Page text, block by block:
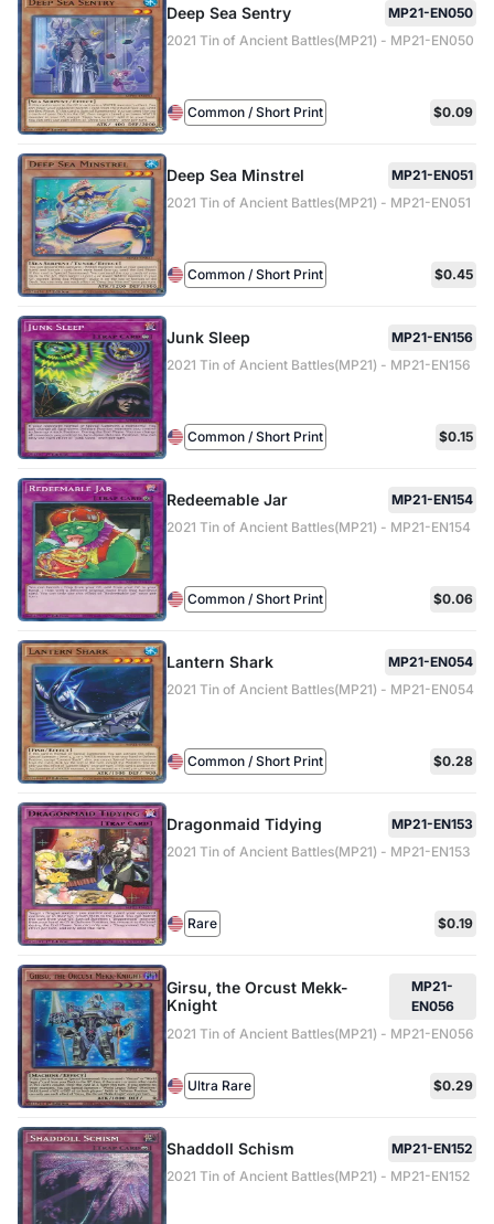
Deep Sea Sentry
MP21-EN050
2021 Tin of Ancient Battles(MP21) - MP21-EN050
Common / Short Print $0.09
Deep Sea Minstrel
MP21-EN051
2021 Tin of Ancient Battles(MP21) - MP21-EN051
Common / Short Print $0.45
Junk Sleep
MP21-EN156
2021 Tin of Ancient Battles(MP21) - MP21-EN156
Common / Short Print $0.15
Redeemable Jar
MP21-EN154
2021 Tin of Ancient Battles(MP21) - MP21-EN154
Common / Short Print $0.06
Lantern Shark
MP21-EN054
2021 Tin of Ancient Battles(MP21) - MP21-EN054
Common / Short Print $0.28
Dragonmaid Tidying
MP21-EN153
2021 Tin of Ancient Battles(MP21) - MP21-EN153
Rare $0.19
Girsu, the Orcust Mekk-
Knight
MP21-
EN056
2021 Tin of Ancient Battles(MP21) - MP21-EN056
Ultra Rare $0.29
Shaddoll Schism
MP21-EN152
2021 Tin of Ancient Battles(MP21) - MP21-EN152